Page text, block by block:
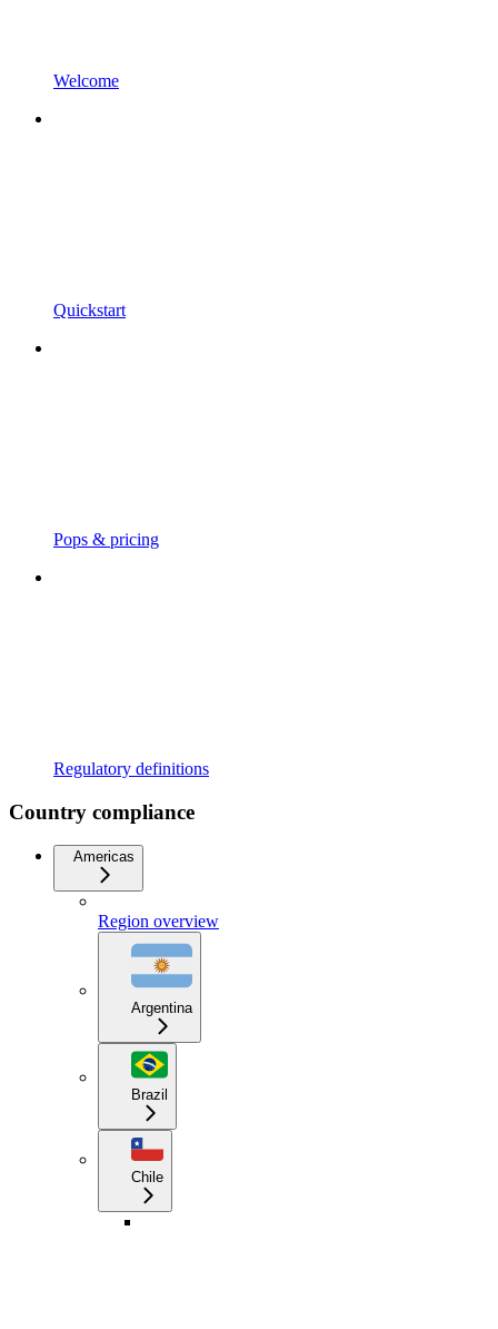
Welcome
Quickstart
Pops & pricing
Regulatory definitions
Country compliance
Americas
Region overview
Argentina
Brazil
Chile